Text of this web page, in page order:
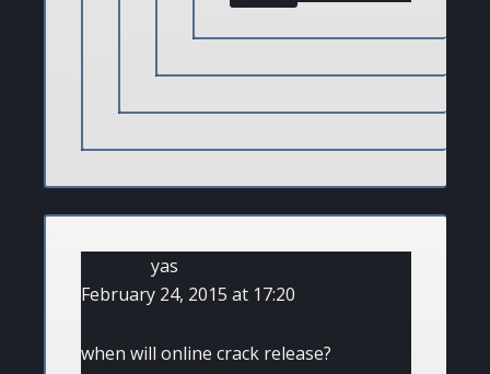
yas
February 24, 2015 at 17:20
when will online crack release?